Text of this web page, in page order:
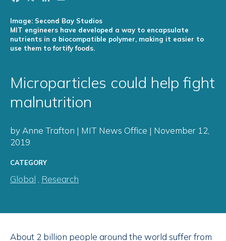
Image: Second Bay Studios
MIT engineers have developed a way to encapsulate
nutrients in a biocompatible polymer, making it easier to
use them to fortify foods.
Microparticles could help fight
malnutrition
by Anne Trafton | MIT News Office | November 12,
2019
CATEGORY
Global , Research
About 2 billion people around the world suffer from